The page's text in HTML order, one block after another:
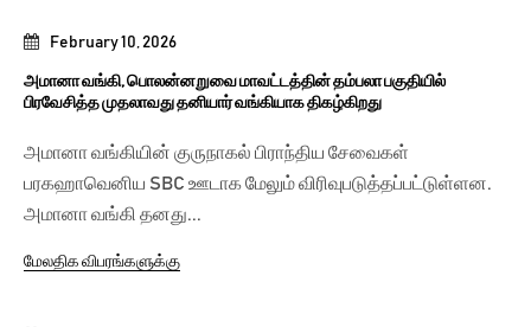
February 10, 2026
அமானா வங்கி, பொலன்னறுவை மாவட்டத்தின் தம்பலா பகுதியில்
பிரவேசித்த முதலாவது தனியார் வங்கியாக திகழ்கிறது
அமானா வங்கியின் குருநாகல் பிராந்திய சேவைகள்
பரகஹாவெனிய SBC ஊடாக மேலும் விரிவுபடுத்தப்பட்டுள்ளன.
அமானா வங்கி தனது...
மேலதிக விபரங்களுக்கு